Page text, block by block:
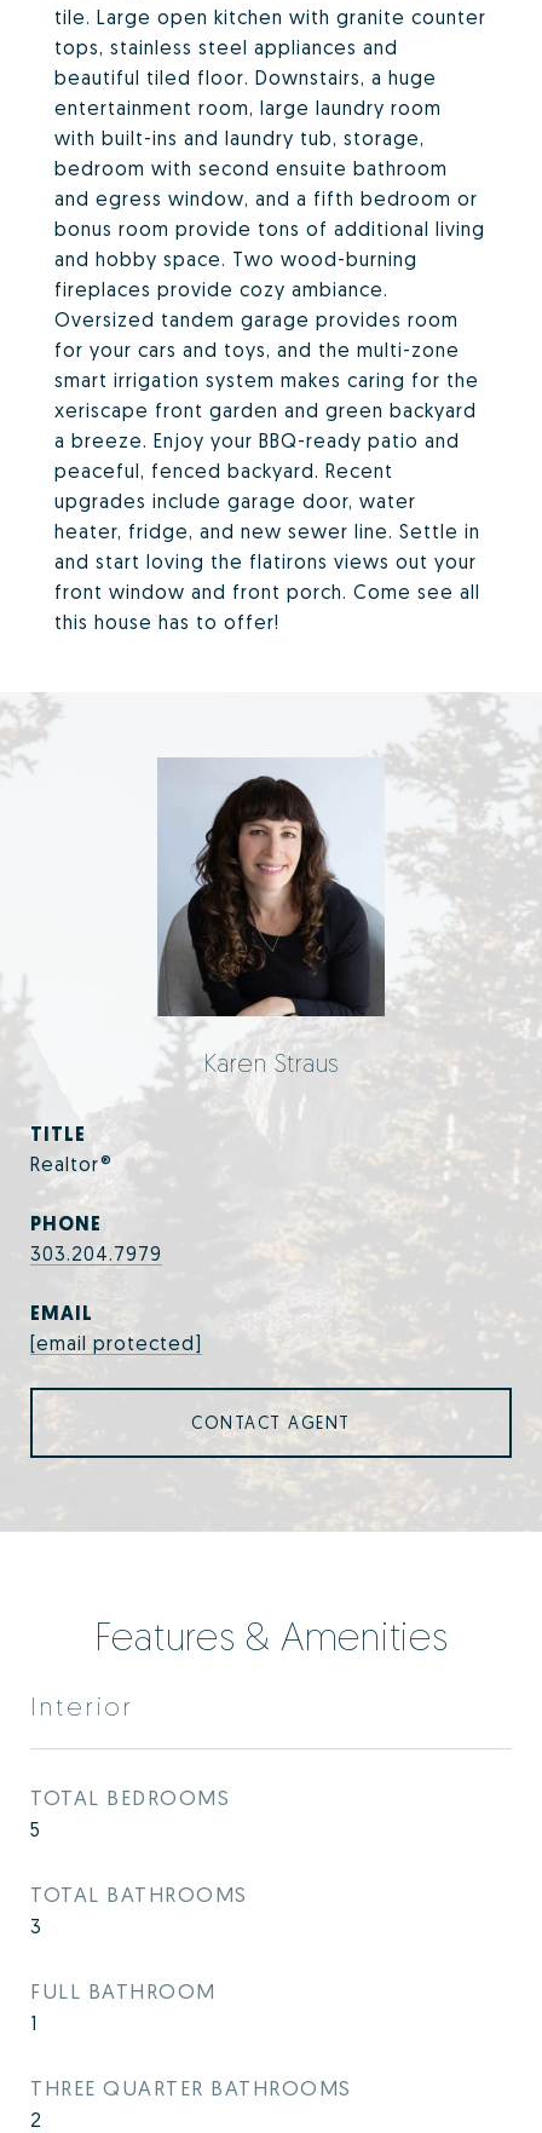
tile. Large open kitchen with granite counter
tops, stainless steel appliances and
beautiful tiled floor. Downstairs, a huge
entertainment room, large laundry room
with built-ins and laundry tub, storage,
bedroom with second ensuite bathroom
and egress window, and a fifth bedroom or
bonus room provide tons of additional living
and hobby space. Two wood-burning
fireplaces provide cozy ambiance.
Oversized tandem garage provides room
for your cars and toys, and the multi-zone
smart irrigation system makes caring for the
xeriscape front garden and green backyard
a breeze. Enjoy your BBQ-ready patio and
peaceful, fenced backyard. Recent
upgrades include garage door, water
heater, fridge, and new sewer line. Settle in
and start loving the flatirons views out your
front window and front porch. Come see all
this house has to offer!
Karen Straus
TITLE
Realtor®
PHONE
303.204.7979
EMAIL
[email protected]
CONTACT AGENT
Features & Amenities
Interior
TOTAL BEDROOMS
5
TOTAL BATHROOMS
3
FULL BATHROOM
1
THREE QUARTER BATHROOMS
2